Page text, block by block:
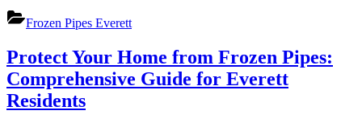
and
Frozen
Everett:
Top
Tips
to
Frozen Pipes Everett
Protect Your Home from Frozen Pipes:
Comprehensive Guide for Everett
Residents